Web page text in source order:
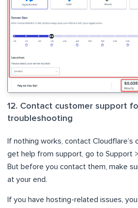
12. Contact customer support
troubleshooting
If nothing works, contact Cloudflare’s
get help from support, go to Support
But before you contact them, make
at your end.
If you have hosting-related issues,